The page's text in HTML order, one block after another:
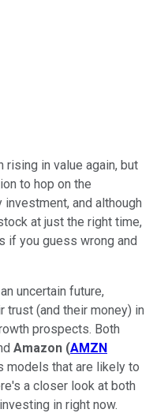
rising in value again, but
to hop on the
and although
at just the right time,
if you guess wrong and
uncertain future,
(and their money) in
prospects. Both
Amazon (AMZN
models that are likely to
a closer look at both
in right now.